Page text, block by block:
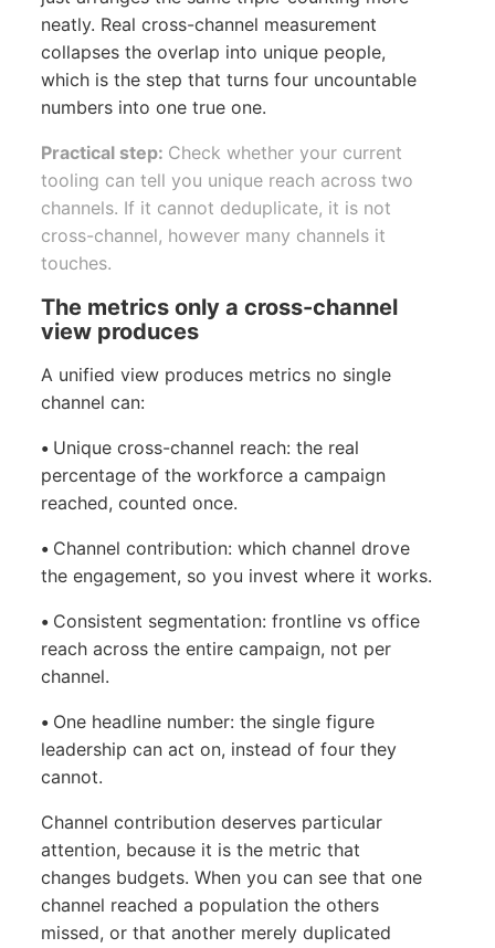
neatly. Real cross-channel measurement
collapses the overlap into unique people,
which is the step that turns four uncountable
numbers into one true one.
Practical step: Check whether your current
tooling can tell you unique reach across two
channels. If it cannot deduplicate, it is not
cross-channel, however many channels it
touches.
The metrics only a cross-channel
view produces
A unified view produces metrics no single
channel can:
• Unique cross-channel reach: the real
percentage of the workforce a campaign
reached, counted once.
• Channel contribution: which channel drove
the engagement, so you invest where it works.
• Consistent segmentation: frontline vs office
reach across the entire campaign, not per
channel.
• One headline number: the single figure
leadership can act on, instead of four they
cannot.
Channel contribution deserves particular
attention, because it is the metric that
changes budgets. When you can see that one
channel reached a population the others
missed, or that another merely duplicated